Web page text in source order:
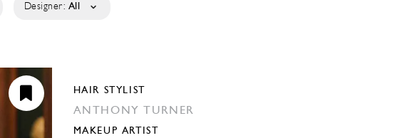
Designer: All
HAIR STYLIST
ANTHONY TURNER
MAKEUP ARTIST